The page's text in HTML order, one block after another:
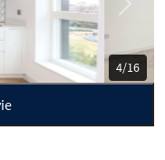
5/16
Next